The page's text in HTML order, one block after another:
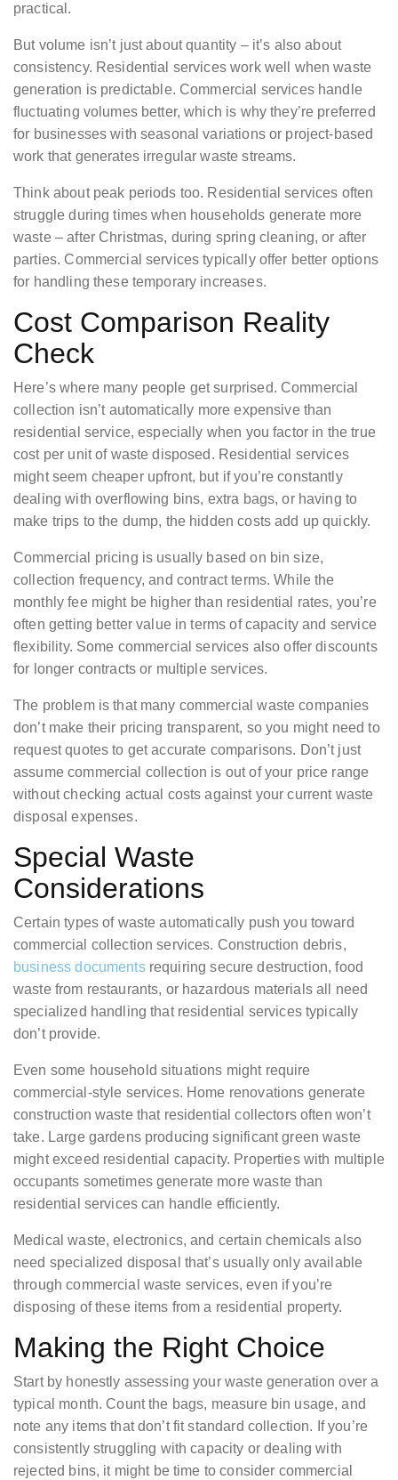
practical.
But volume isn’t just about quantity – it’s also about
consistency. Residential services work well when waste
generation is predictable. Commercial services handle
fluctuating volumes better, which is why they’re preferred
for businesses with seasonal variations or project-based
work that generates irregular waste streams.
Think about peak periods too. Residential services often
struggle during times when households generate more
waste – after Christmas, during spring cleaning, or after
parties. Commercial services typically offer better options
for handling these temporary increases.
Cost Comparison Reality
Check
Here’s where many people get surprised. Commercial
collection isn’t automatically more expensive than
residential service, especially when you factor in the true
cost per unit of waste disposed. Residential services
might seem cheaper upfront, but if you’re constantly
dealing with overflowing bins, extra bags, or having to
make trips to the dump, the hidden costs add up quickly.
Commercial pricing is usually based on bin size,
collection frequency, and contract terms. While the
monthly fee might be higher than residential rates, you’re
often getting better value in terms of capacity and service
flexibility. Some commercial services also offer discounts
for longer contracts or multiple services.
The problem is that many commercial waste companies
don’t make their pricing transparent, so you might need to
request quotes to get accurate comparisons. Don’t just
assume commercial collection is out of your price range
without checking actual costs against your current waste
disposal expenses.
Special Waste
Considerations
Certain types of waste automatically push you toward
commercial collection services. Construction debris,
business documentsrequiring secure destruction, food
waste from restaurants, or hazardous materials all need
specialized handling that residential services typically
don’t provide.
Even some household situations might require
commercial-style services. Home renovations generate
construction waste that residential collectors often won’t
take. Large gardens producing significant green waste
might exceed residential capacity. Properties with multiple
occupants sometimes generate more waste than
residential services can handle efficiently.
Medical waste, electronics, and certain chemicals also
need specialized disposal that’s usually only available
through commercial waste services, even if you’re
disposing of these items from a residential property.
Making the Right Choice
Start by honestly assessing your waste generation over a
typical month. Count the bags, measure bin usage, and
note any items that don’t fit standard collection. If you’re
consistently struggling with capacity or dealing with
rejected bins, it might be time to consider commercial